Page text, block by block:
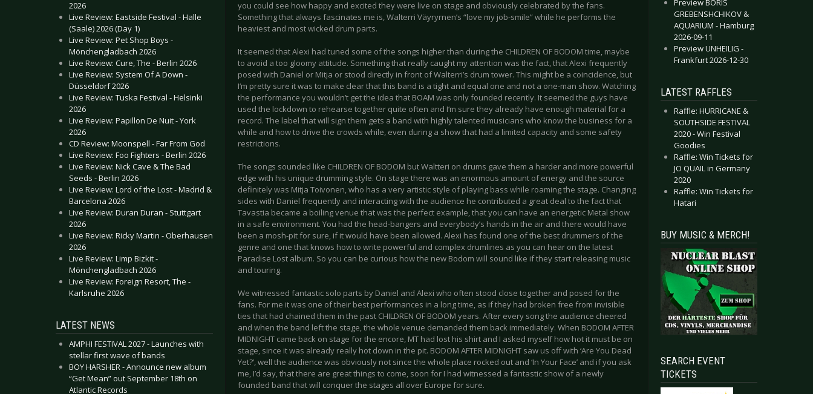
2026
Live Review: Eastside Festival - Halle
(Saale) 2026 (Day 1)
Live Review: Pet Shop Boys -
Mönchengladbach 2026
Live Review: Cure, The - Berlin 2026
Live Review: System Of A Down -
Düsseldorf 2026
Live Review: Tuska Festival - Helsinki
2026
Live Review: Papillon De Nuit - York
2026
CD Review: Moonspell - Far From God
Live Review: Foo Fighters - Berlin 2026
Live Review: Nick Cave & The Bad
Seeds - Berlin 2026
Live Review: Lord of the Lost - Madrid &
Barcelona 2026
Live Review: Duran Duran - Stuttgart
2026
Live Review: Ricky Martin - Oberhausen
2026
Live Review: Limp Bizkit -
Mönchengladbach 2026
Live Review: Foreign Resort, The -
Karlsruhe 2026
LATEST NEWS
AMPHI FESTIVAL 2027 - Launches with
stellar first wave of bands
BOY HARSHER - Announce new album
“Get Mean” out September 18th on
Atlantic Records
you could see how happy and excited they were live on stage and obviously celebrated by the fans.
Something that always fascinates me is, Walterri Väyryrnen’s “love my job-smile” while he performs the
heaviest and most wicked drum parts.
It seemed that Alexi had tuned some of the songs higher than during the CHILDREN OF BODOM time, maybe
to avoid a too gloomy attitude. Something that really caught my attention was the fact, that Alexi frequently
posed with Daniel or Mitja or stood directly in front of Walterri’s drum tower. This might be a coincidence, but
I‘m pretty sure it was to make clear that this band is a tight and equal one and not a one-man show. Watching
the performance you wouldn’t get the idea that BOAM was only founded recently. It seemed the guys have
used the lockdown to rehearse together quite often and I‘m sure they already have enough material for a
record. The label that will sign them gets a band with highly talented musicians who know the business for a
while and how to drive the crowds while, even during a show that had a limited capacity and some safety
restrictions.
The songs sounded like CHILDREN OF BODOM but Waltteri on drums gave them a harder and more powerful
edge with his unique drumming style. On stage there was an enormous amount of energy and the source
definitely was Mitja Toivonen, who has a very artistic style of playing bass while roaming the stage. Changing
sides with Daniel frequently and interacting with the audience he contributed a great deal to the fact that
Tavastia became a boiling venue that was the perfect example, that you can have an energetic Metal show
in a safe environment. You had the head-bangers and everybody’s hands in the air and there would have
been a mosh-pit for sure, if it would have been allowed. Alexi has found one of the best drummers of the
genre and one that knows how to write powerful and complex drumlines as you can hear on the latest
Paradise Lost album. So you can be curious how the new Bodom will sound like if they start releasing music
and touring.
We witnessed fantastic solo parts by Daniel and Alexi who often stood close together and posed for the
fans. For me it was one of their best performances in a long time, as if they had broken free from invisible
ties that had chained them in the past CHILDREN OF BODOM years. After every song the audience cheered
and when the band left the stage, the whole venue demanded them back immediately. When BODOM AFTER
MIDNIGHT came back on stage for the encore, MT had lost his shirt and I asked myself how hot it must be on
stage, since it was already really hot down in the pit. BODOM AFTER MIDNIGHT saw us off with ‘Are You Dead
Yet?’, well the audience was obviously not since the whole place rocked out and ‘In Your Face’ and if you ask
me, I’d say, that there are great things to come, soon for I had witnessed a fantastic show of a newly
founded band that will conquer the stages all over Europe for sure.
Preview BORIS
GREBENSHCHIKOV &
AQUARIUM - Hamburg
2026-09-11
Preview UNHEILIG -
Frankfurt 2026-12-30
LATEST RAFFLES
Raffle: HURRICANE &
SOUTHSIDE FESTIVAL
2020 - Win Festival
Goodies
Raffle: Win Tickets for
JO QUAIL in Germany
2020
Raffle: Win Tickets for
Hatari
BUY MUSIC & MERCH!
SEARCH EVENT
TICKETS